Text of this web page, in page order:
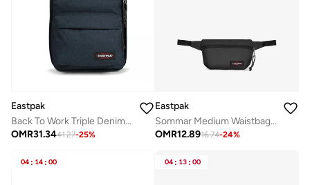
Eastpak
Back To Work Triple Denim Medium Laptop Backpack
OMR31.3441.27-25%
Eastpak
Sommar Medium Waistbag - Black
OMR12.8916.74-24%
04 : 14 : 00 04 : 13 : 00